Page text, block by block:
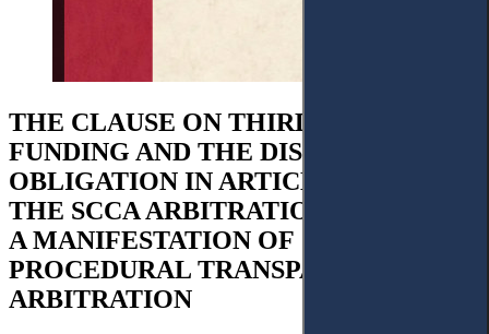
THE CLAUSE ON THIRD-PARTY-
FUNDING AND THE DISCLOSURE
OBLIGATION IN ARTICLE 17.6 OF
THE SCCA ARBITRATION RULES, AS
A MANIFESTATION OF
PROCEDURAL TRANSPARENCY IN
ARBITRATION